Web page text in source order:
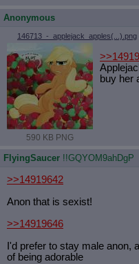
Anonymous
146713_-_applejack_apples(...).png
590 KB PNG
buy her
FlyingSaucer !!GQYOM9ahDgP
>>14919642
Anon that is sexist!
>>14919646
I'd prefer to stay male anon,
of being adorable